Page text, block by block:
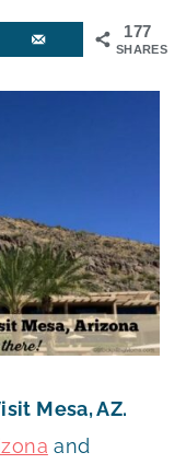
177
SHARES
Mesa, AZ.
and